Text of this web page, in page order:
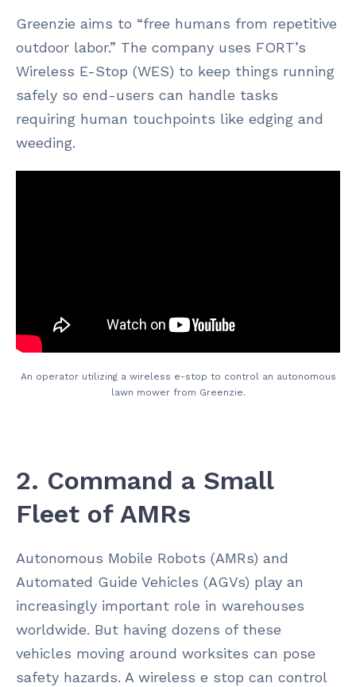
Greenzie aims to “free humans from repetitive
outdoor labor.” The company uses FORT’s
Wireless E-Stop (WES) to keep things running
safely so end-users can handle tasks
requiring human touchpoints like edging and
weeding.
An operator utilizing a wireless e-stop to control an autonomous
lawn mower from Greenzie.
2. Command a Small
Fleet of AMRs
Autonomous Mobile Robots (AMRs) and
Automated Guide Vehicles (AGVs) play an
increasingly important role in warehouses
worldwide. But having dozens of these
vehicles moving around worksites can pose
safety hazards. A wireless e stop can control